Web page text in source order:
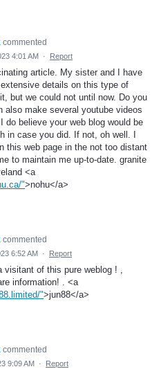
commented
4:01 AM · Report
article. My sister and I have
details on this type of
but we could not until now. Do you
also make several youtube videos
do believe your web blog would be
in case you did. If not, oh well. I
this web page in the not too distant
to maintain me up-to-date. granite
<a
">nohu</a>
commented
6:52 AM · Report
visitant of this pure weblog ! ,
information! . <a
">jun88</a>
commented
9:09 AM · Report